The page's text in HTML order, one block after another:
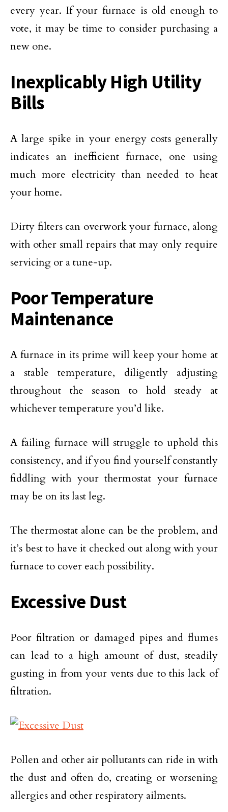
every year. If your furnace is old enough to
vote, it may be time to consider purchasing a
new one.
Inexplicably High Utility
Bills
A large spike in your energy costs generally
indicates an inefficient furnace, one using
much more electricity than needed to heat
your home.
Dirty filters can overwork your furnace, along
with other small repairs that may only require
servicing or a tune-up.
Poor Temperature
Maintenance
A furnace in its prime will keep your home at
a stable temperature, diligently adjusting
throughout the season to hold steady at
whichever temperature you’d like.
A failing furnace will struggle to uphold this
consistency, and if you find yourself constantly
fiddling with your thermostat your furnace
may be on its last leg.
The thermostat alone can be the problem, and
it’s best to have it checked out along with your
furnace to cover each possibility.
Excessive Dust
Poor filtration or damaged pipes and flumes
can lead to a high amount of dust, steadily
gusting in from your vents due to this lack of
filtration.
Pollen and other air pollutants can ride in with
the dust and often do, creating or worsening
allergies and other respiratory ailments.